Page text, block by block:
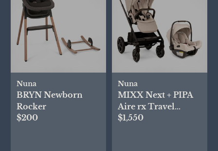
Nuna
BRYN Newborn
Rocker
$200
Nuna
MIXX Next + PIPA
Aire rx Travel
System
$1,550